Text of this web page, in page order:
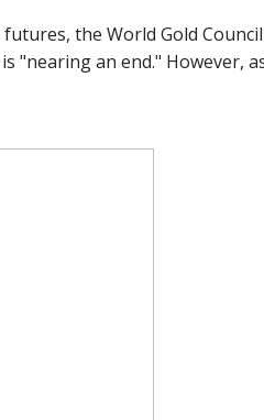
the World Gold
an end." However,